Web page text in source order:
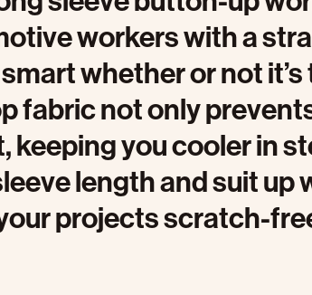
workers with a
whether or not
fabric not only
keeping you cooler in
length and suit
projects scratch-